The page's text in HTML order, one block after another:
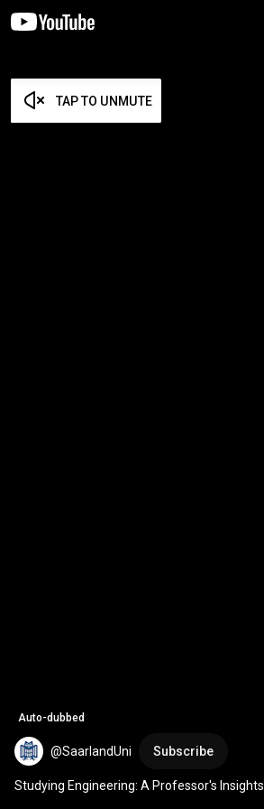
TAP TO UNMUTE
Auto-dubbed
@SaarlandUni Subscribe
Studying Engineering: A Professor's Insights